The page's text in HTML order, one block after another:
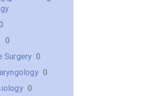
0
Surgery 0
0
0